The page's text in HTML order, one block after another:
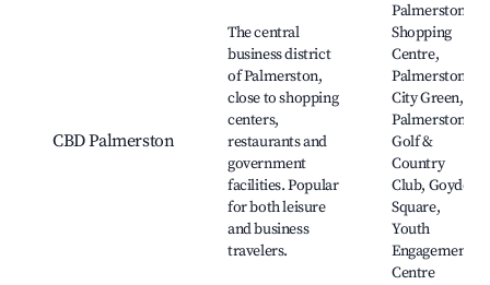
CBD Palmerston
The central
business district
of Palmerston,
close to shopping
centers,
restaurants and
government
facilities. Popular
for both leisure
and business
travelers.
Palmerston
Shopping
Centre,
Palmerston
City Green,
Palmerston
Golf &
Country
Club, Goyder
Square,
Youth
Engagement
Centre